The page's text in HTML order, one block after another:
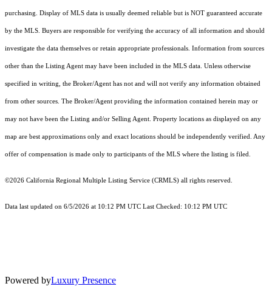
purchasing. Display of MLS data is usually deemed reliable but is NOT guaranteed accurate
by the MLS. Buyers are responsible for verifying the accuracy of all information and should
investigate the data themselves or retain appropriate professionals. Information from sources
other than the Listing Agent may have been included in the MLS data. Unless otherwise
specified in writing, the Broker/Agent has not and will not verify any information obtained
from other sources. The Broker/Agent providing the information contained herein may or
may not have been the Listing and/or Selling Agent. Property locations as displayed on any
map are best approximations only and exact locations should be independently verified. Any
offer of compensation is made only to participants of the MLS where the listing is filed.
©2026 California Regional Multiple Listing Service (CRMLS) all rights reserved.
Data last updated on 6/5/2026 at 10:12 PM UTC Last Checked: 10:12 PM UTC
Powered byLuxury Presence